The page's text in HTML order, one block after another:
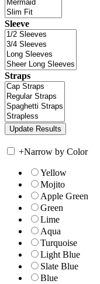
Sleeve
Straps
+Narrow by Color
Yellow
Mojito
Apple Green
Green
Lime
Aqua
Turquoise
Light Blue
Slate Blue
Blue